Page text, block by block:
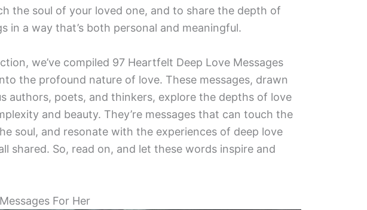
the soul of your loved one, and to share the depth of
in a way that’s both personal and meaningful.
we’ve compiled 97 Heartfelt Deep Love Messages
the profound nature of love. These messages, drawn
authors, poets, and thinkers, explore the depths of love
and beauty. They’re messages that can touch the
soul, and resonate with the experiences of deep love
shared. So, read on, and let these words inspire and
For Her